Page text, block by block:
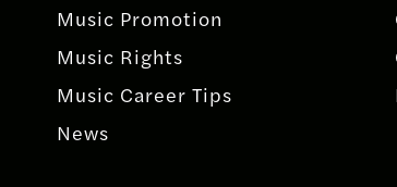
Music Promotion
Music Rights
Music Career Tips
News